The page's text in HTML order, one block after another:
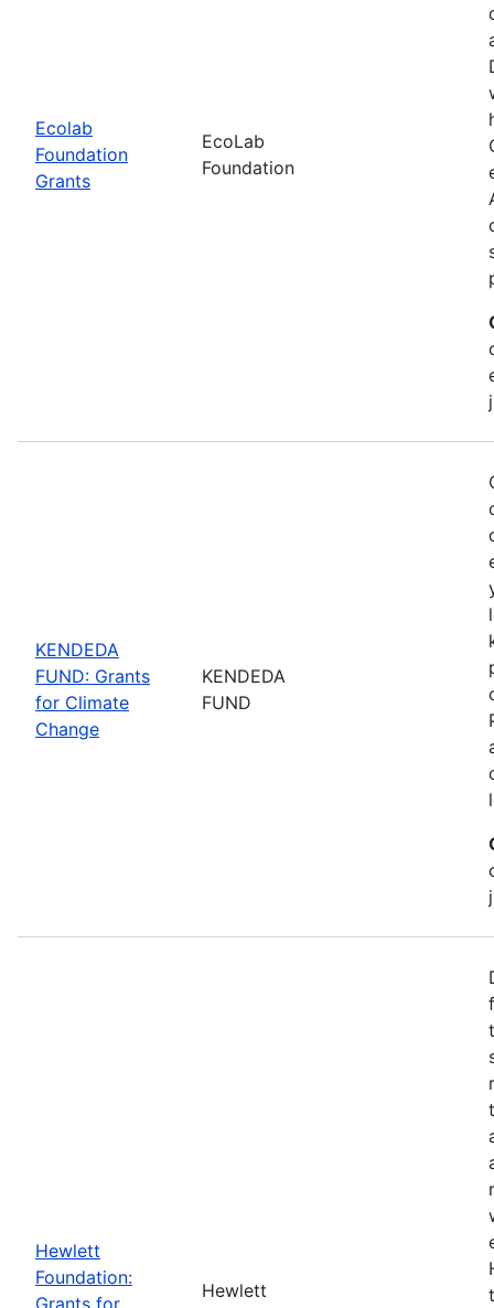
Ecolab
Foundation
Grants
EcoLab
Foundation
KENDEDA
FUND: Grants
for Climate
Change
KENDEDA
FUND
Hewlett
Foundation:
Grants for
Hewlett